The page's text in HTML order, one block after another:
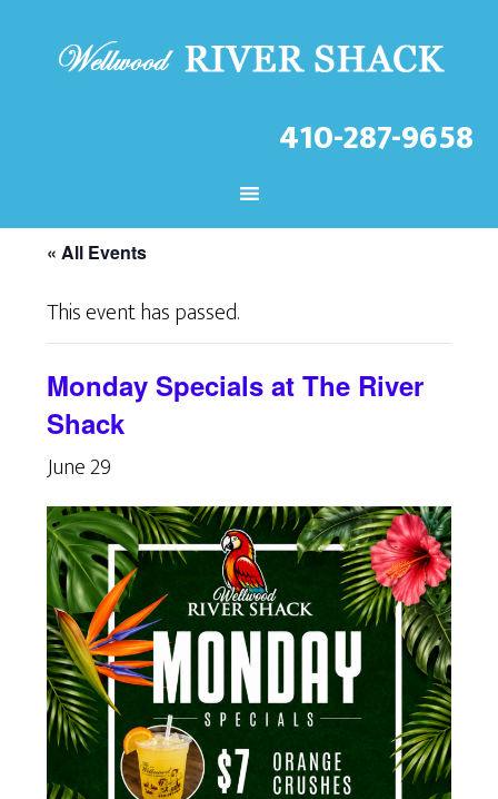
410-287-9658
CHECK OUT THE LATEST
EVENTS AT THE WELLWOOD!
« All Events
This event has passed.
Monday Specials at The River
Shack
June 29